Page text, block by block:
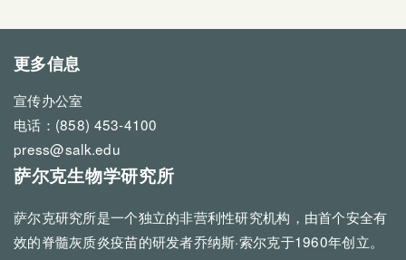
更多信息
宣传办公室
电话：(858) 453-4100
press@salk.edu
萨尔克生物学研究所
萨尔克研究所是一个独立的非营利性研究机构，由首个安全有
效的脊髓灰质炎疫苗的研发者乔纳斯·索尔克于1960年创立。